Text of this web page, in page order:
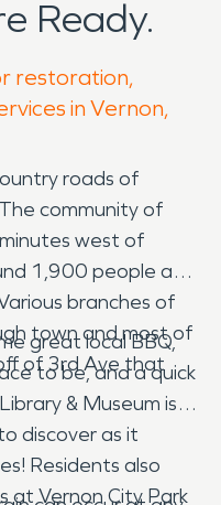
Ready.
restoration,
in Vernon,
roads of
community of
west of
1,900 people and
branches of
town and most of
of 3rd Ave that
great local BBQ,
to be, and a quick
& Museum is
discover as it
Residents also
at Vernon City Park